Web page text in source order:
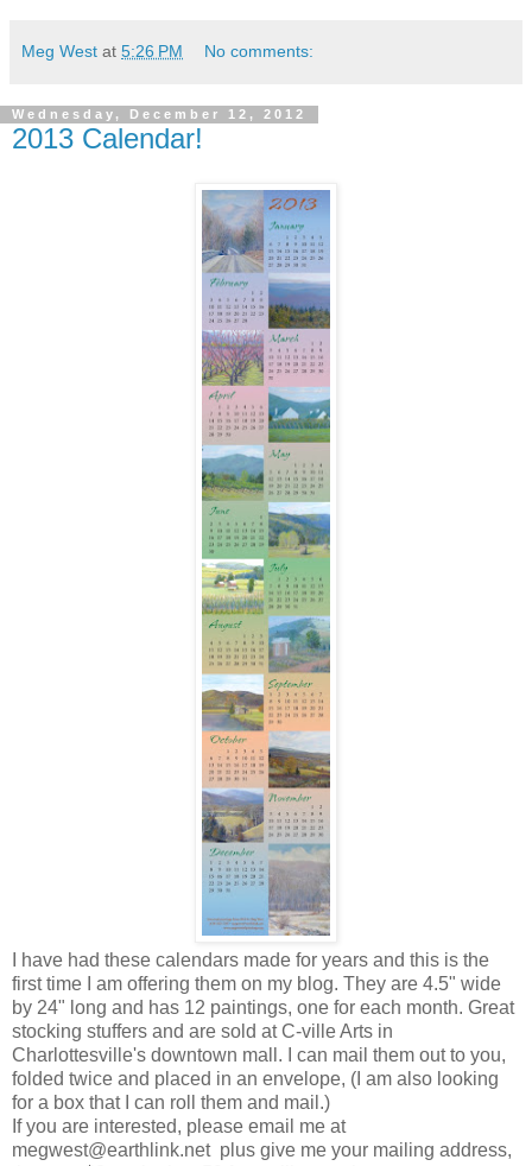
Meg West at 5:26 PM No comments:
Wednesday, December 12, 2012
2013 Calendar!
I have had these calendars made for years and this is the
first time I am offering them on my blog. They are 4.5" wide
by 24" long and has 12 paintings, one for each month. Great
stocking stuffers and are sold at C-ville Arts in
Charlottesville's downtown mall. I can mail them out to you,
folded twice and placed in an envelope, (I am also looking
for a box that I can roll them and mail.)
If you are interested, please email me at
megwest@earthlink.net plus give me your mailing address,